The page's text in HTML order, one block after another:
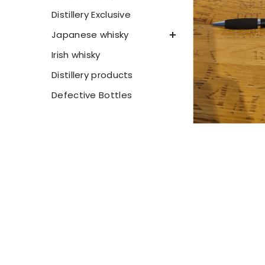
Distillery Exclusive
Japanese whisky
Irish whisky
Distillery products
Defective Bottles